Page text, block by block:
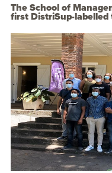
The School of
first DistriSup-